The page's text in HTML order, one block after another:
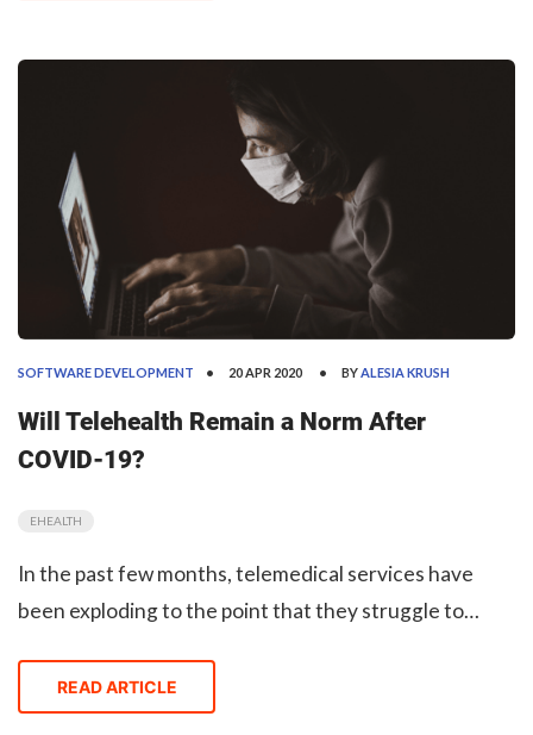
have all their chores performed by robots.
SOFTWARE DEVELOPMENT 20 APR 2020 BYALESIA KRUSH
Will Telehealth Remain a Norm After
COVID-19?
EHEALTH
In the past few months, telemedical services have
been exploding to the point that they struggle to
will telehealth get pushed to the fringes of
healthcare, or become the new normal?
READ ARTICLE